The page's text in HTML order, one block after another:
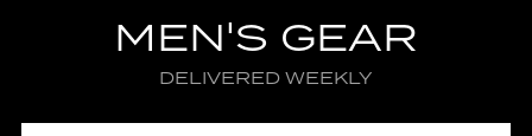
MEN'S GEAR
DELIVERED WEEKLY